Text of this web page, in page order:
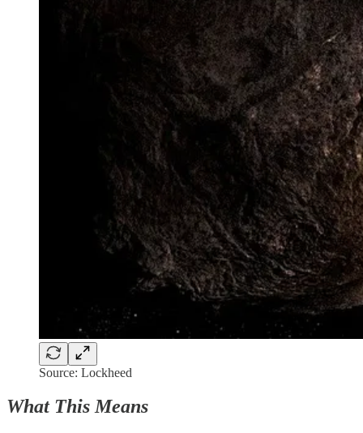
Source: Lockheed
What This Means